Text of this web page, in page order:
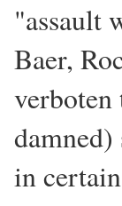
"assault
Baer,
in